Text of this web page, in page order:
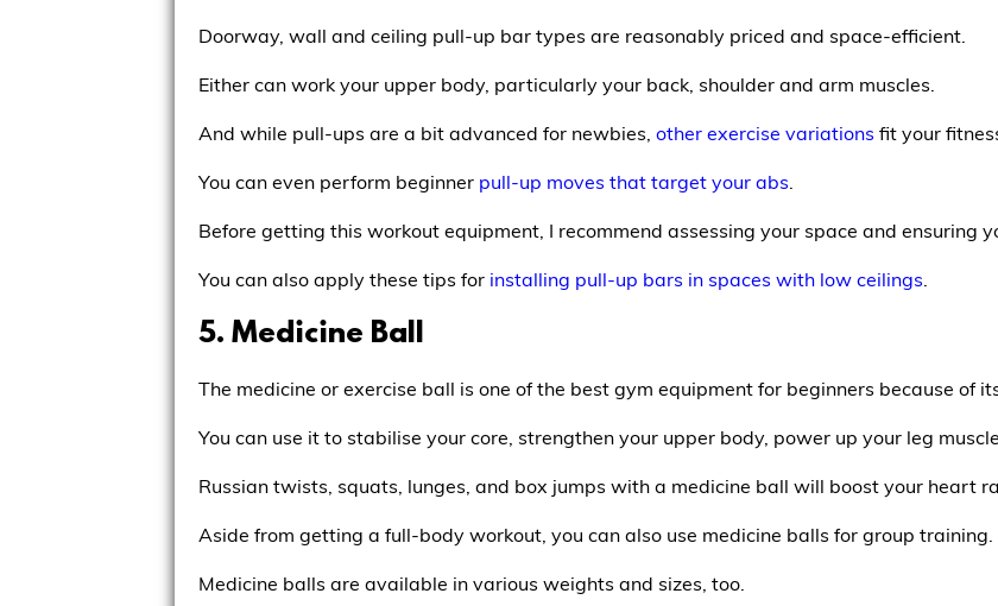
Doorway, wall and ceiling pull-up bar types are reasonably priced and space-efficient.
Either can work your upper body, particularly your back, shoulder and arm muscles.
And while pull-ups are a bit advanced for newbies, other exercise variations fit your
You can even perform beginner pull-up moves that target your abs
Before getting this workout equipment, I recommend assessing your space and ensuring
You can also apply these tips for installing pull-up bars in spaces with low ceilings
5. Medicine Ball
The medicine or exercise ball is one of the best gym equipment for beginners because of
You can use it to stabilise your core, strengthen your upper body, power up your leg
Russian twists, squats, lunges, and box jumps with a medicine ball will boost your heart
Aside from getting a full-body workout, you can also use medicine balls for group training.
Medicine balls are available in various weights and sizes, too.